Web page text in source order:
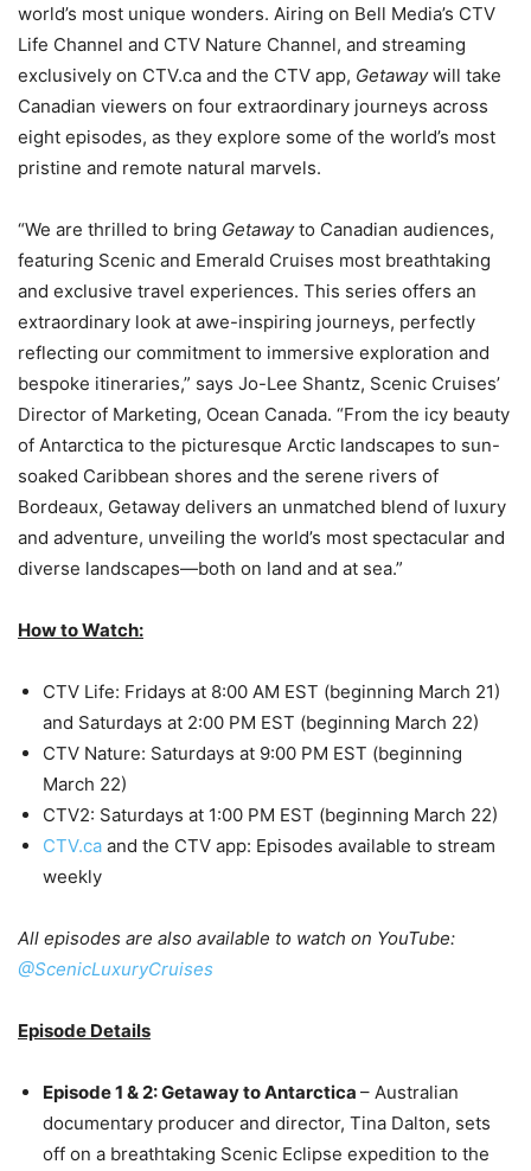
world’s most unique wonders. Airing on Bell Media’s CTV
Life Channel and CTV Nature Channel, and streaming
exclusively on CTV.ca and the CTV app, Getawaywill take
Canadian viewers on four extraordinary journeys across
eight episodes, as they explore some of the world’s most
pristine and remote natural marvels.
“We are thrilled to bring Getawayto Canadian audiences,
featuring Scenic and Emerald Cruises most breathtaking
and exclusive travel experiences. This series offers an
extraordinary look at awe-inspiring journeys, perfectly
reflecting our commitment to immersive exploration and
bespoke itineraries,” says Jo-Lee Shantz, Scenic Cruises’
Director of Marketing, Ocean Canada. “From the icy beauty
of Antarctica to the picturesque Arctic landscapes to sun-
soaked Caribbean shores and the serene rivers of
Bordeaux, Getaway delivers an unmatched blend of luxury
and adventure, unveiling the world’s most spectacular and
diverse landscapes—both on land and at sea.”
How to Watch:
CTV Life: Fridays at 8:00 AM EST (beginning March 21)
and Saturdays at 2:00 PM EST (beginning March 22)
CTV Nature: Saturdays at 9:00 PM EST (beginning
March 22)
CTV2: Saturdays at 1:00 PM EST (beginning March 22)
CTV.ca and the CTV app: Episodes available to stream
weekly
All episodes are also available to watch on YouTube:
@ScenicLuxuryCruises
Episode Details
Episode 1 & 2: Getaway to Antarctica – Australian
documentary producer and director, Tina Dalton, sets
off on a breathtaking Scenic Eclipse expedition to the